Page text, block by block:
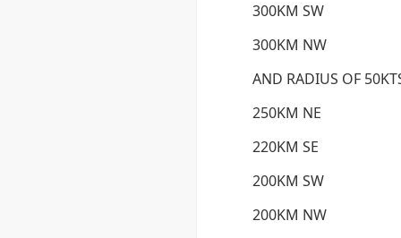
300KM SW
300KM NW
AND RADIUS OF
250KM NE
220KM SE
200KM SW
200KM NW